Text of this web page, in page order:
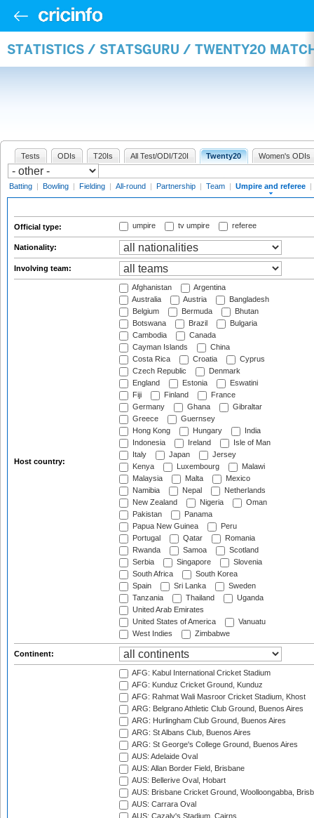
STATISTICS / STATSGURU / TWENTY20
Tests ODIs T20Is All Test/ODI/T20I Twenty20 Women's ODIs
Batting | Bowling | Fielding | All-round | Partnership | Team | Umpire and referee |
Official type: umpire tv umpire referee
Nationality:
Involving team:
Host country:
Afghanistan
Argentina
Australia
Austria
Bangladesh
Belgium
Bermuda
Bhutan
Botswana
Brazil
Bulgaria
Cambodia
Canada
Cayman Islands
China
Costa Rica
Croatia
Cyprus
Czech Republic
Denmark
England
Estonia
Eswatini
Fiji
Finland
France
Germany
Ghana
Gibraltar
Greece
Guernsey
Hong Kong
Hungary
India
Indonesia
Ireland
Isle of Man
Italy
Japan
Jersey
Kenya
Luxembourg
Malawi
Malaysia
Malta
Mexico
Namibia
Nepal
Netherlands
New Zealand
Nigeria
Oman
Pakistan
Panama
Papua New Guinea
Peru
Portugal
Qatar
Romania
Rwanda
Samoa
Scotland
Serbia
Singapore
Slovenia
South Africa
South Korea
Spain
Sri Lanka
Sweden
Tanzania
Thailand
Uganda
United Arab Emirates
United States of America
Vanuatu
West Indies
Zimbabwe
Continent:
AFG: Kabul International Cricket Stadium
AFG: Kunduz Cricket Ground, Kunduz
AFG: Rahmat Wali Masroor Cricket Stadium, Khost
ARG: Belgrano Athletic Club Ground, Buenos Aires
ARG: Hurlingham Club Ground, Buenos Aires
ARG: St Albans Club, Buenos Aires
ARG: St George's College Ground, Buenos Aires
AUS: Adelaide Oval
AUS: Allan Border Field, Brisbane
AUS: Bellerive Oval, Hobart
AUS: Brisbane Cricket Ground, Woolloongabba,
AUS: Carrara Oval
AUS: Cazaly's Stadium, Cairns